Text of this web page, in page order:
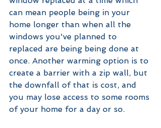
can mean people being in your
home longer than when all the
windows you've planned to
replaced are being being done at
once. Another warming option is to
create a barrier with a zip wall, but
the downfall of that is cost, and
you may lose access to some rooms
of your home for a day or so.